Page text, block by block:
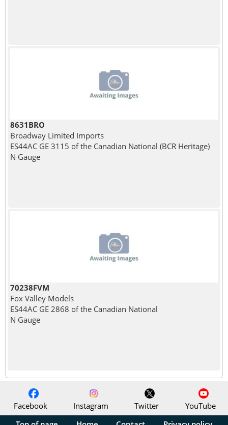
8631BRO
Broadway Limited Imports
ES44AC GE 3115 of the Canadian National (BCR Heritage)
N Gauge
70238FVM
Fox Valley Models
ES44AC GE 2868 of the Canadian National
N Gauge
Facebook Instagram Twitter
YouTube